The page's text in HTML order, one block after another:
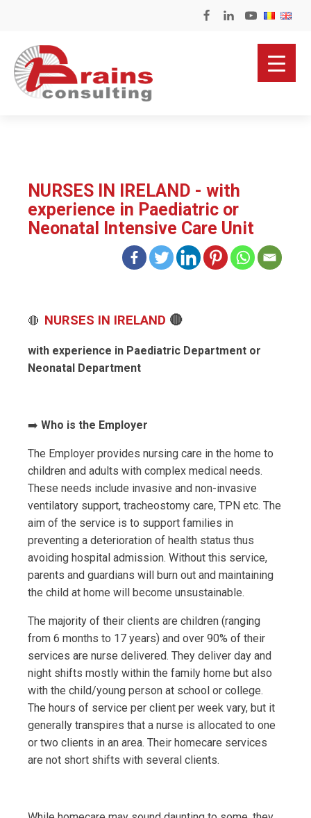
NURSES IN IRELAND - with
experience in Paediatric or
Neonatal Intensive Care Unit
🔴 NURSES IN IRELAND 🔴
with experience in Paediatric Department or
Neonatal Department
➡️ Who is the Employer
The Employer provides nursing care in the home to
children and adults with complex medical needs.
These needs include invasive and non-invasive
ventilatory support, tracheostomy care, TPN etc. The
aim of the service is to support families in
preventing a deterioration of health status thus
avoiding hospital admission. Without this service,
parents and guardians will burn out and maintaining
the child at home will become unsustainable.
The majority of their clients are children (ranging
from 6 months to 17 years) and over 90% of their
services are nurse delivered. They deliver day and
night shifts mostly within the family home but also
with the child/young person at school or college.
The hours of service per client per week vary, but it
generally transpires that a nurse is allocated to one
or two clients in an area. Their homecare services
are not short shifts with several clients.